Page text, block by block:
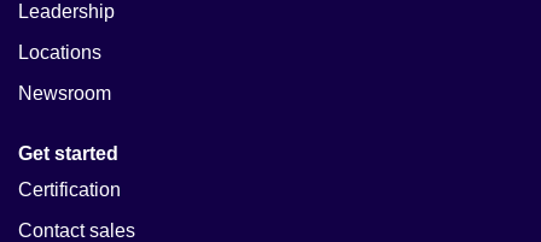
Leadership
Locations
Newsroom
Get started
Certification
Contact sales